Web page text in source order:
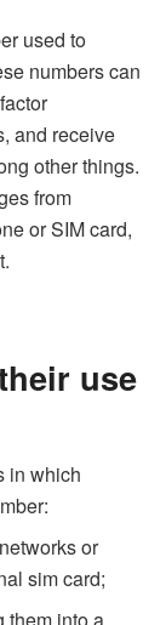
used to
numbers can
and receive
other things.
from
or SIM card,
use
in which
or
sim card;